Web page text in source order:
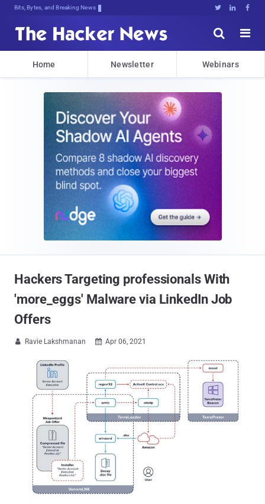
Bits, Bytes, and Breaking News   


Home Newsletter Webinars
Hackers Targeting professionals With
'more_eggs' Malware via LinkedIn Job
Offers
 Ravie Lakshmanan  Apr 06, 2021